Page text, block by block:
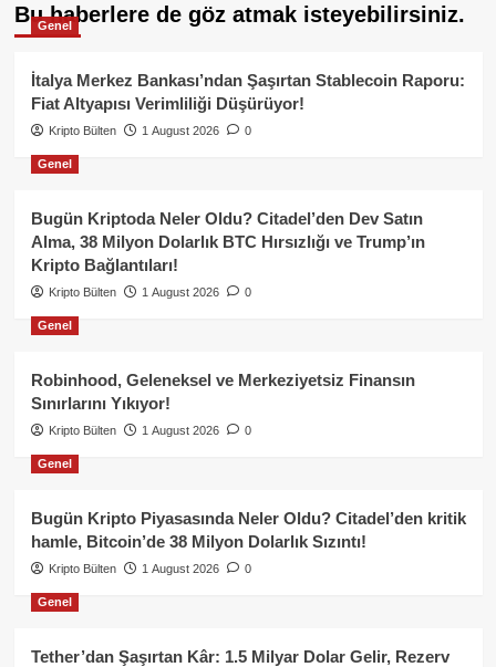
Bu haberlere de göz atmak isteyebilirsiniz.
Genel
İtalya Merkez Bankası’ndan Şaşırtan Stablecoin Raporu:
Fiat Altyapısı Verimliliği Düşürüyor!
Kripto Bülten 1 August 2026 0
Genel
Bugün Kriptoda Neler Oldu? Citadel’den Dev Satın
Alma, 38 Milyon Dolarlık BTC Hırsızlığı ve Trump’ın
Kripto Bağlantıları!
Kripto Bülten 1 August 2026 0
Genel
Robinhood, Geleneksel ve Merkeziyetsiz Finansın
Sınırlarını Yıkıyor!
Kripto Bülten 1 August 2026 0
Genel
Bugün Kripto Piyasasında Neler Oldu? Citadel’den kritik
hamle, Bitcoin’de 38 Milyon Dolarlık Sızıntı!
Kripto Bülten 1 August 2026 0
Genel
Tether’dan Şaşırtan Kâr: 1.5 Milyar Dolar Gelir, Rezerv